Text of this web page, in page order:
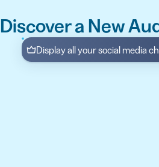
FEATURES
Discover a New
Display all your social media